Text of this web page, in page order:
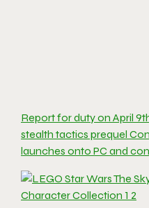
Report for duty on April
stealth tactics prequel
launches onto PC and